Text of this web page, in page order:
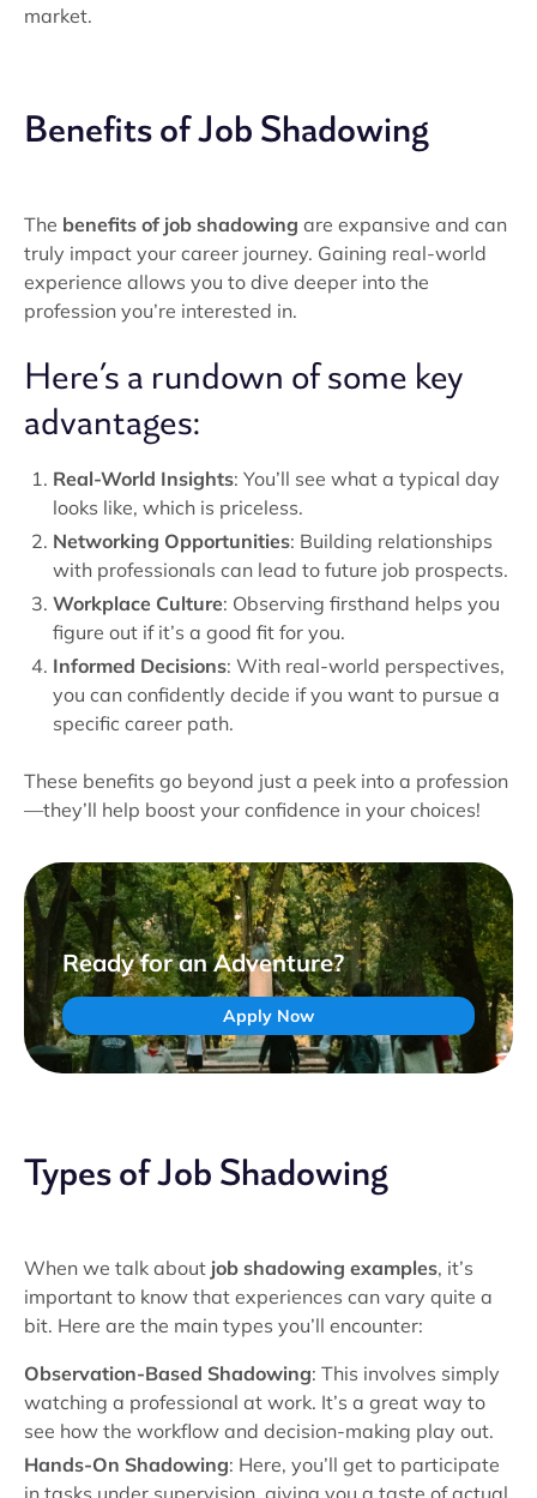
market.
Benefits of Job Shadowing
The benefits of job shadowing are expansive and can
truly impact your career journey. Gaining real-world
experience allows you to dive deeper into the
profession you’re interested in.
Here’s a rundown of some key
advantages:
Real-World Insights: You’ll see what a typical day
looks like, which is priceless.
Networking Opportunities: Building relationships
with professionals can lead to future job prospects.
Workplace Culture: Observing firsthand helps you
figure out if it’s a good fit for you.
Informed Decisions: With real-world perspectives,
you can confidently decide if you want to pursue a
specific career path.
These benefits go beyond just a peek into a profession
—they’ll help boost your confidence in your choices!
Ready for an Adventure?
Apply Now
Types of Job Shadowing
When we talk about job shadowing examples, it’s
important to know that experiences can vary quite a
bit. Here are the main types you’ll encounter:
Observation-Based Shadowing: This involves simply
watching a professional at work. It’s a great way to
see how the workflow and decision-making play out.
Hands-On Shadowing: Here, you’ll get to participate
in tasks under supervision, giving you a taste of actual